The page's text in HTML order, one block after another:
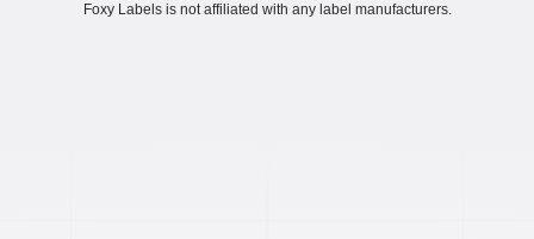
Foxy Labels is not affiliated with any label manufacturers.